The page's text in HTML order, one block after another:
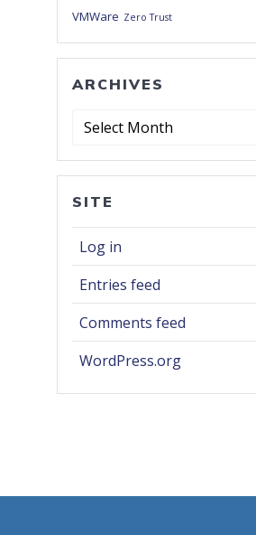
VMWare Zero Trust
ARCHIVES
Archives
SITE
Log in
Entries feed
Comments feed
WordPress.org